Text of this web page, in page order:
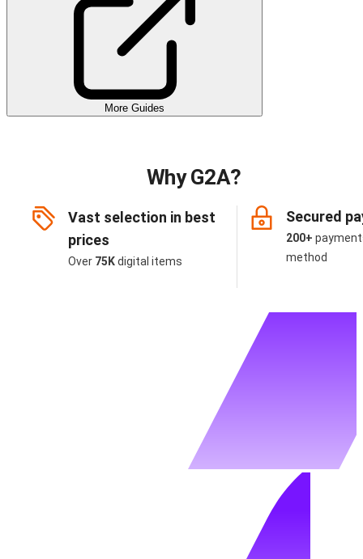
More Guides
Why G2A?
Vast selection in best
prices
Over 75Kdigital items
Secured
200+
method